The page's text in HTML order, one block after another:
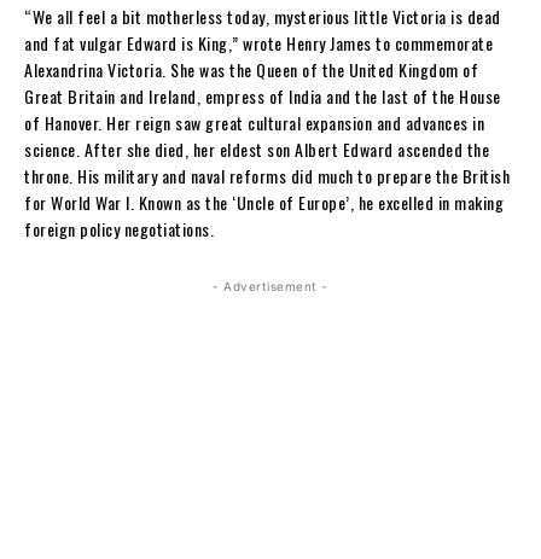
“We all feel a bit motherless today, mysterious little Victoria is dead
and fat vulgar Edward is King,” wrote Henry James to commemorate
Alexandrina Victoria. She was the Queen of the United Kingdom of
Great Britain and Ireland, empress of India and the last of the House
of Hanover. Her reign saw great cultural expansion and advances in
science. After she died, her eldest son Albert Edward ascended the
throne. His military and naval reforms did much to prepare the British
for World War I. Known as the ‘Uncle of Europe’, he excelled in making
foreign policy negotiations.
- Advertisement -